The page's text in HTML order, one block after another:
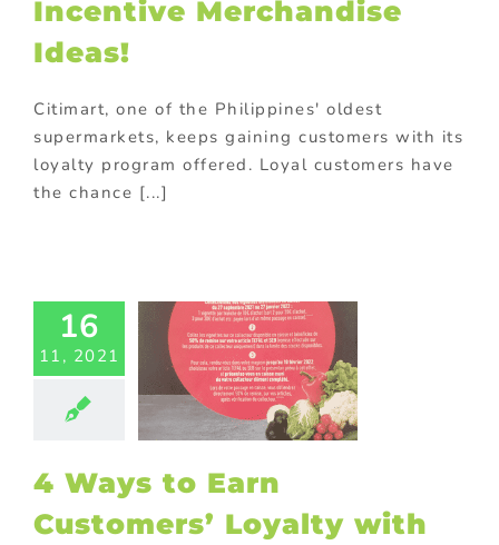
Incentive Merchandise
Ideas!
Citimart, one of the Philippines' oldest
supermarkets, keeps gaining customers with its
loyalty program offered. Loyal customers have
the chance [...]
16
11, 2021
to Earn
with
gift4 Ways to Earn
Customers’ Loyalty with